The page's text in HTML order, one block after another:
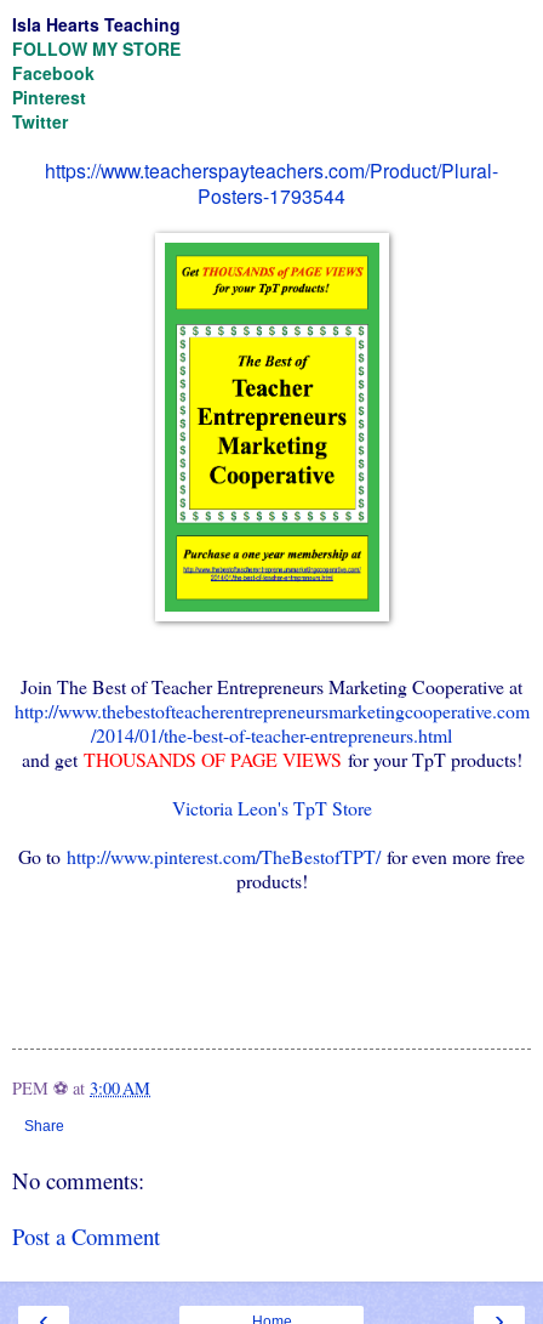
Isla Hearts Teaching
FOLLOW MY STORE
Facebook
Pinterest
Twitter
https://www.teacherspayteachers.com/Product/Plural-
Posters-1793544
Join The Best of Teacher Entrepreneurs Marketing Cooperative at
http://www.thebestofteacherentrepreneursmarketingcooperative.com
/2014/01/the-best-of-teacher-entrepreneurs.html
and getTHOUSANDS OF PAGE VIEWS for your TpT products!
Victoria Leon's TpT Store
Go to http://www.pinterest.com/TheBestofTPT/for even more free
products!
PEM ⚽ at 3:00 AM
Share
No comments:
Post a Comment